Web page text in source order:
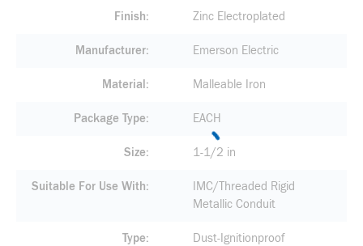
Finish Zinc Electroplated
Manufacturer Emerson Electric
Material Malleable Iron
Package Type EACH
Size 1-1/2 in
Suitable For Use With
IMC/Threaded Rigid
Metallic Conduit
Type
Dust-Ignitionproof